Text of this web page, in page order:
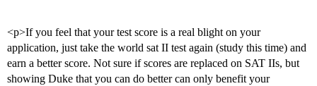
<p>If you feel that your test score is a real blight on your
application, just take the world sat II test again (study this time) and
earn a better score. Not sure if scores are replaced on SAT IIs, but
showing Duke that you can do better can only benefit your